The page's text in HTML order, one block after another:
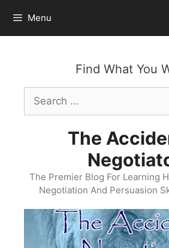
content
Menu
Find What You
Search
for:
The
The Premier Blog For Learning
Negotiation And Persuasion